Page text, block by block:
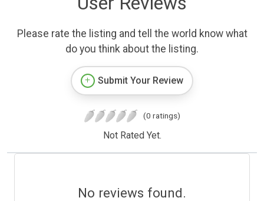
Please rate the listing and tell the world know what
do you think about the listing.
Submit Your Review
(0 ratings)
Not Rated Yet.
No reviews found.